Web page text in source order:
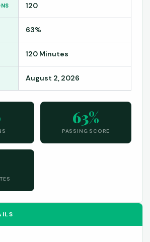
120
63%
120 Minutes
August 2, 2026
63%
PASSING SCORE